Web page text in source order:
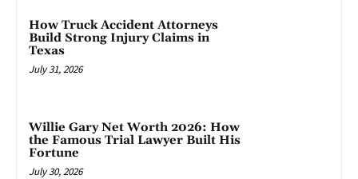
How Truck Accident Attorneys
Build Strong Injury Claims in
Texas
July 31, 2026
Willie Gary Net Worth 2026: How
the Famous Trial Lawyer Built His
Fortune
July 30, 2026